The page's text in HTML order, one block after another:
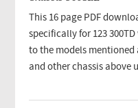
This 16 page PDF
specifically for 123
to the models mentioned
and other chassis above